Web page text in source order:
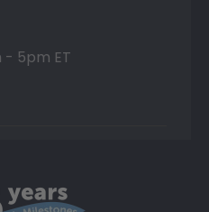
- 5pm ET